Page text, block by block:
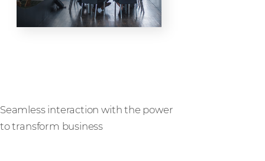
Seamless interaction with the power
to transform business